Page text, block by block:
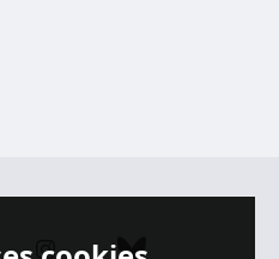
Instagram Bluesky